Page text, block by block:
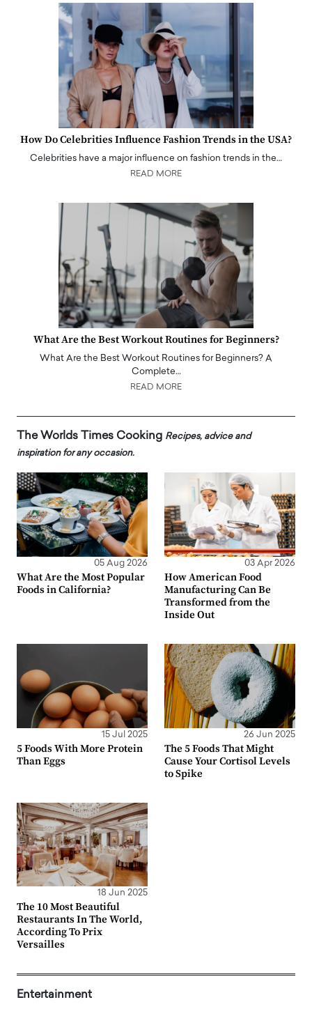
How Do Celebrities Influence Fashion Trends in the USA?
Celebrities have a major influence on fashion trends in the…
READ MORE
What Are the Best Workout Routines for Beginners?
What Are the Best Workout Routines for Beginners? A
Complete…
READ MORE
The Worlds Times Cooking Recipes, advice and
inspiration for any occasion.
05 Aug 2026
What Are the Most Popular
Foods in California?
03 Apr 2026
How American Food
Manufacturing Can Be
Transformed from the
Inside Out
15 Jul 2025
5 Foods With More Protein
Than Eggs
26 Jun 2025
The 5 Foods That Might
Cause Your Cortisol Levels
to Spike
18 Jun 2025
The 10 Most Beautiful
Restaurants In The World,
According To Prix
Versailles
Entertainment